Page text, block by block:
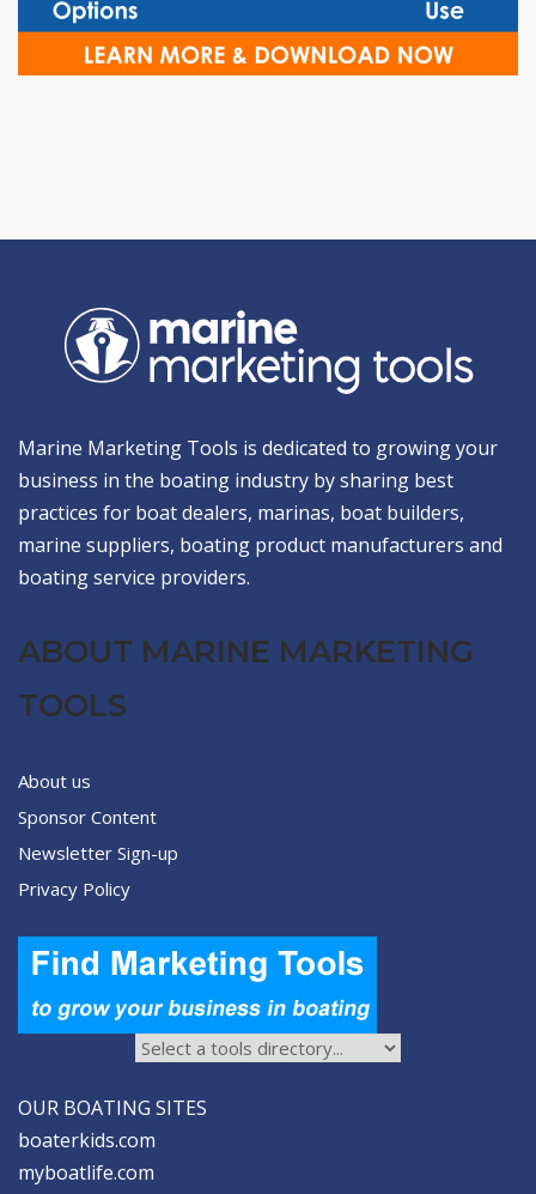
Marine Marketing Tools is dedicated to growing your
business in the boating industry by sharing best
practices for boat dealers, marinas, boat builders,
marine suppliers, boating product manufacturers and
boating service providers.
ABOUT MARINE MARKETING
TOOLS
About us
Sponsor Content
Newsletter Sign-up
Privacy Policy
OUR BOATING SITES
boaterkids.com
myboatlife.com